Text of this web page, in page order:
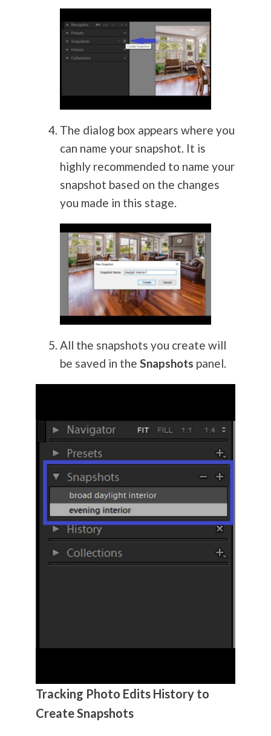
The dialog box appears where you
can name your snapshot. It is
highly recommended to name your
snapshot based on the changes
you made in this stage.
All the snapshots you create will
be saved in the Snapshots panel.
Tracking Photo Edits History to
Create Snapshots